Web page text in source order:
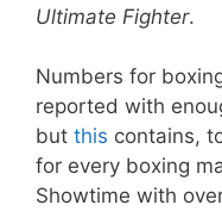
Ultimate Fighter.
Numbers for
reported with
but this contains,
for every boxing
Showtime with